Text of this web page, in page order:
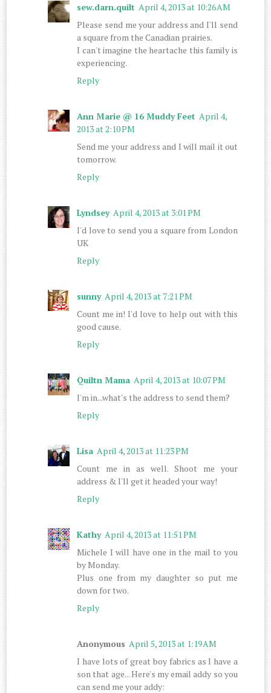
sew.darn.quilt April 4, 2013 at 10:26 AM
Please send me your address and I'll send
a square from the Canadian prairies.
I can't imagine the heartache this family is
experiencing.
Reply
Ann Marie @ 16 Muddy Feet April 4,
2013 at 2:10 PM
Send me your address and I will mail it out
tomorrow.
Reply
Lyndsey April 4, 2013 at 3:01 PM
I'd love to send you a square from London
UK
Reply
sunny April 4, 2013 at 7:21 PM
Count me in! I'd love to help out with this
good cause.
Reply
Quiltn Mama April 4, 2013 at 10:07 PM
I'm in...what's the address to send them?
Reply
Lisa April 4, 2013 at 11:23 PM
Count me in as well. Shoot me your
address & I'll get it headed your way!
Reply
Kathy April 4, 2013 at 11:51 PM
Michele I will have one in the mail to you
by Monday.
Plus one from my daughter so put me
down for two.
Reply
Anonymous April 5, 2013 at 1:19 AM
I have lots of great boy fabrics as I have a
son that age... Here's my email addy so you
can send me your addy: